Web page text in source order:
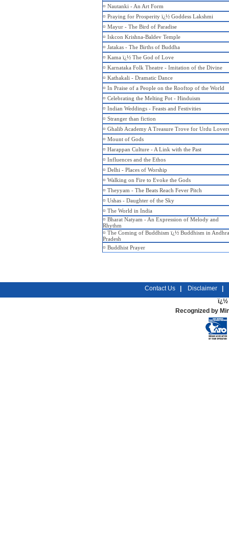
¤ Nautanki - An Art Form
¤ Praying for Prosperity ï¿½ Goddess Lakshmi
¤ Mayur - The Bird of Paradise
¤ Iskcon Krishna-Baldev Temple
¤ Jatakas - The Births of Buddha
¤ Kama ï¿½ The God of Love
¤ Karnataka Folk Theatre - Imitation of the Divine
¤ Kathakali - Dramatic Dance
¤ In Praise of a People on the Rooftop of the World
¤ Celebrating the Melting Pot - Hinduism
¤ Indian Weddings - Feasts and Festivities
¤ Stranger than fiction
¤ Ghalib Academy A Treasure Trove for Urdu Lovers
¤ Mount of Gods
¤ Harappan Culture - A Link with the Past
¤ Influences and the Ethos
¤ Delhi - Places of Worship
¤ Walking on Fire to Evoke the Gods
¤ Theyyam - The Beats Reach Fever Pitch
¤ Ushas - Daughter of the Sky
¤ The World in India
¤ Bharat Natyam - An Expression of Melody and
Rhythm
¤ The Coming of Buddhism ï¿½ Buddhism in Andhra
Pradesh
¤ Buddhist Prayer
Contact Us Disclaimer
ï¿½
Recognized by